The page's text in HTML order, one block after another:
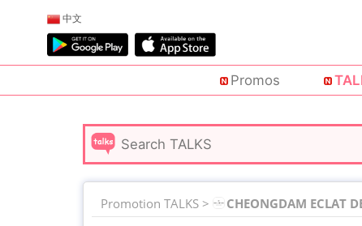
中文
Promos
Promotion TALKS > CHEONGDAM ECLAT